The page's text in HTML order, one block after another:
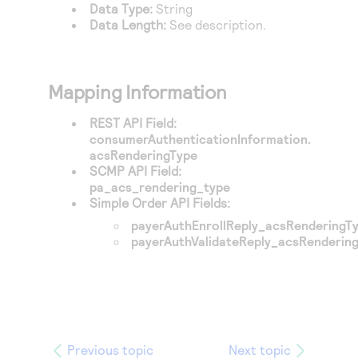
Data Type: String
Data Length: See description.
Mapping Information
REST API Field:
consumerAuthenticationInformation.
acsRenderingType
SCMP API Field:
pa_acs_rendering_type
Simple Order API Fields:
Previous topic Next topic